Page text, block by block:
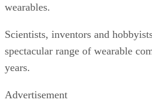
wearables.
Scientists, inventors and
spectacular range of wearable
years.
Advertisement